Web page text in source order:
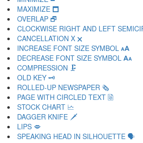
MAXIMIZE 🗖
OVERLAP 🗗
CLOCKWISE RIGHT AND LEFT
CANCELLATION X 🗙
INCREASE FONT SIZE SYMBOL 🗚
DECREASE FONT SIZE SYMBOL 🗛
COMPRESSION 🗜
OLD KEY 🗝
ROLLED-UP NEWSPAPER 🗞
PAGE WITH CIRCLED TEXT 🗟
STOCK CHART 🗠
DAGGER KNIFE 🗡
LIPS 🗢
SPEAKING HEAD IN SILHOUETTE 🗣